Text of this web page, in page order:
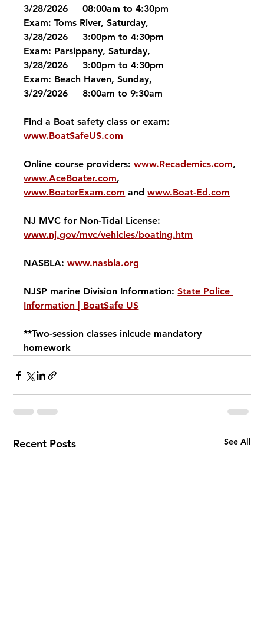
3/28/2026     08:00am to 4:30pm
Exam: Toms River, Saturday,
3/28/2026     3:00pm to 4:30pm
Exam: Parsippany, Saturday,
3/28/2026     3:00pm to 4:30pm
Exam: Beach Haven, Sunday,
3/29/2026     8:00am to 9:30am
Find a Boat safety class or exam:
www.BoatSafeUS.com
Online course providers: www.Recademics.com,
www.AceBoater.com,
www.BoaterExam.com and www.Boat-Ed.com
NJ MVC for Non-Tidal License:
www.nj.gov/mvc/vehicles/boating.htm
NASBLA: www.nasbla.org
NJSP marine Division Information: State Police
Information | BoatSafe US
**Two-session classes inlcude mandatory
homework
Recent Posts See All